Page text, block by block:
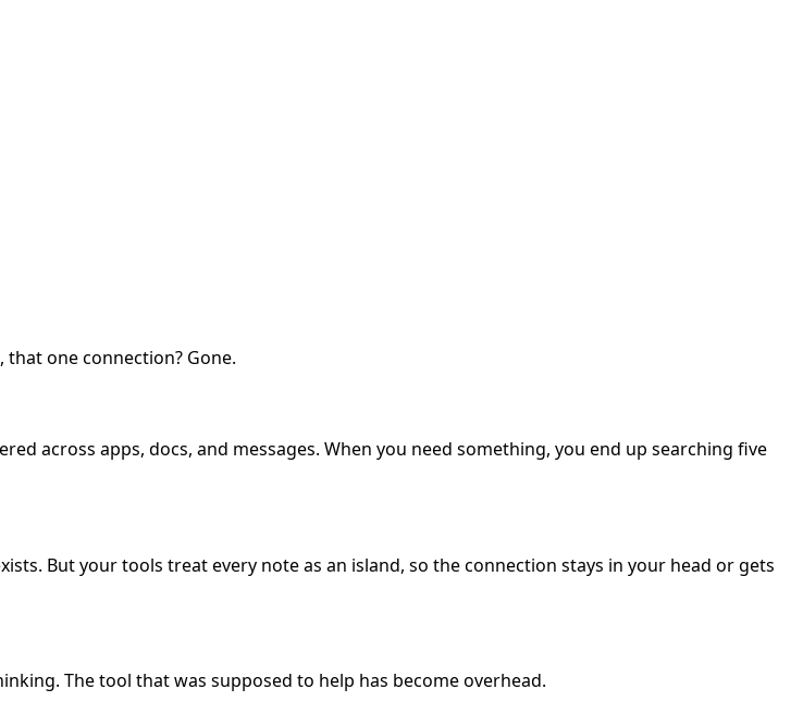
one connection? Gone.
across apps, docs, and messages. When you need something, you end up searching five
But your tools treat every note as an island, so the connection stays in your head or gets
The tool that was supposed to help has become overhead.